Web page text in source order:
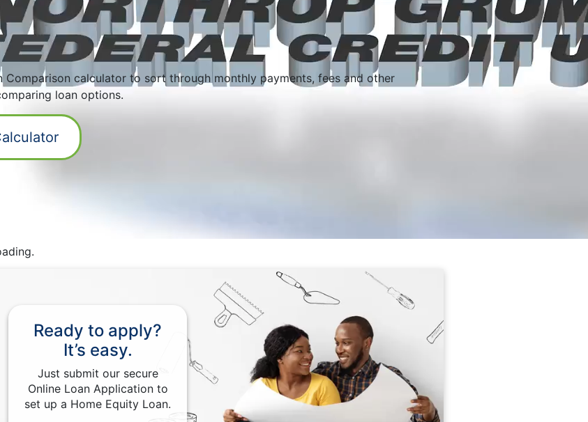
Comparison calculator to sort through monthly payments, fees and other
loan options.
Ready to apply?
It’s easy.
Just submit our secure
Online Loan Application to
set up a Home Equity Loan.